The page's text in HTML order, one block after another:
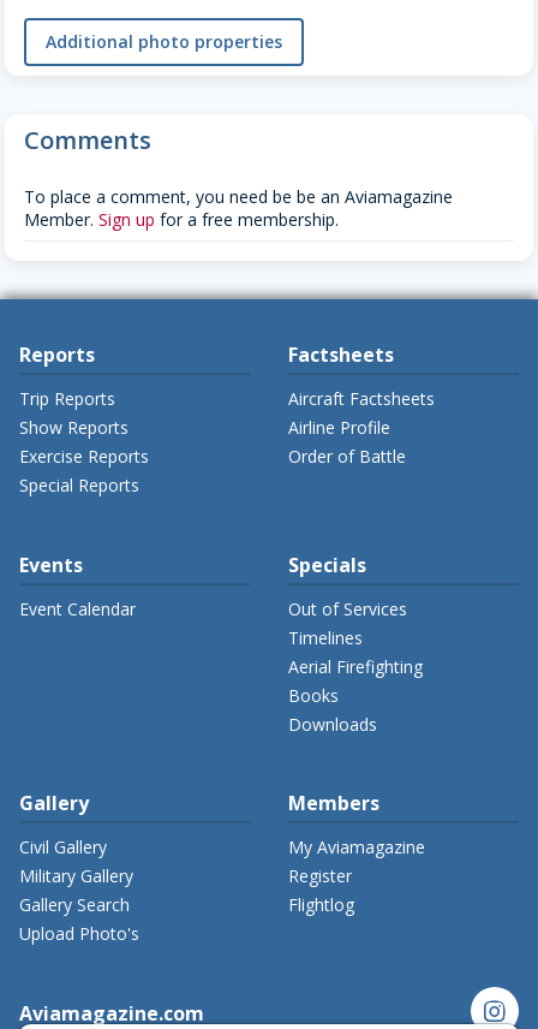
Additional photo properties
Comments
To place a comment, you need be be an Aviamagazine
Member. Sign up for a free membership.
Reports
Trip Reports
Show Reports
Exercise Reports
Special Reports
Factsheets
Aircraft Factsheets
Airline Profile
Order of Battle
Events
Event Calendar
Specials
Out of Services
Timelines
Aerial Firefighting
Books
Downloads
Gallery
Civil Gallery
Military Gallery
Gallery Search
Upload Photo's
Members
My Aviamagazine
Register
Flightlog
Aviamagazine.com instagram